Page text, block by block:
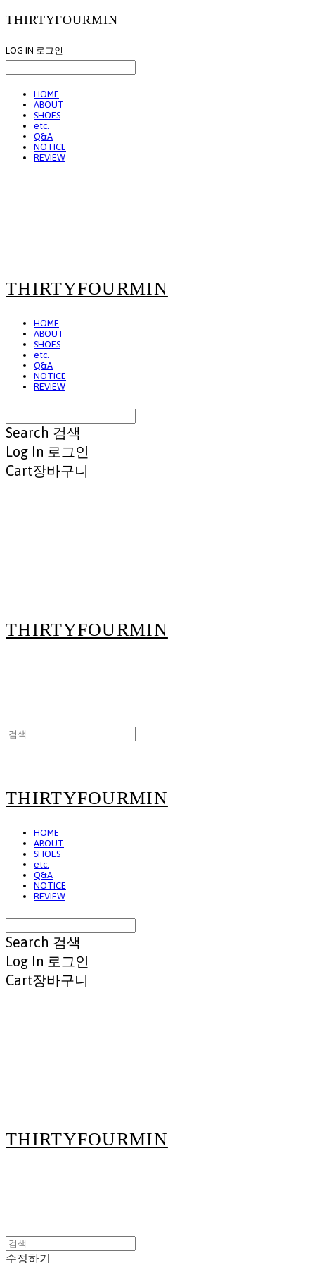
THIRTYFOURMIN
LOG IN 로그인
HOME
ABOUT
SHOES
etc.
Q&A
NOTICE
REVIEW
THIRTYFOURMIN
HOME
ABOUT
SHOES
etc.
Q&A
NOTICE
REVIEW
Search 검색
Log In 로그인
Cart장바구니
THIRTYFOURMIN
THIRTYFOURMIN
HOME
ABOUT
SHOES
etc.
Q&A
NOTICE
REVIEW
Search 검색
Log In 로그인
Cart장바구니
THIRTYFOURMIN
수정하기